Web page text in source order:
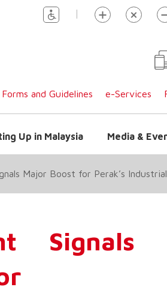
|
Forms and Guidelines e-Services
Up in Malaysia Media &
Major Boost for Perak’s
Signals